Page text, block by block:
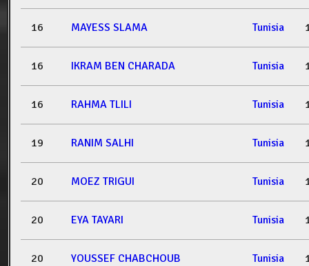
16 MAYESS SLAMA Tunisia
16 IKRAM BEN CHARADA Tunisia
16 RAHMA TLILI Tunisia
19 RANIM SALHI Tunisia
20 MOEZ TRIGUI Tunisia
20 EYA TAYARI Tunisia
20 YOUSSEF CHABCHOUB Tunisia